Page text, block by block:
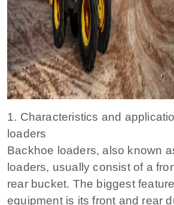
1. Characteristics and
loaders
Backhoe loaders, also known
loaders, usually consist of a
rear bucket. The biggest
equipment is its front and rear